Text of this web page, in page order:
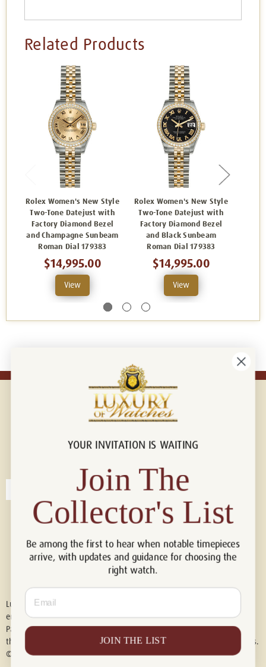
Related Products
Rolex Women's New Style
Two-Tone Datejust with
Factory Diamond Bezel
and Champagne Sunbeam
Roman Dial 179383
$14,995.00
View
Rolex Women's New Style
Two-Tone Datejust with
Factory Diamond Bezel
and Black Sunbeam
Roman Dial 179383
$14,995.00
View
Connect with us!
Luxury of Watches is an independent retailer and is not associated with,
endorsed by, or affiliated with Rolex S.A., Rolex USA, Audemars Piguet,
Patek Philippe, Cartier, Panerai, or any other watch brands featured on
this website. All trademarks are the property of their respective owners.
© 2026 Luxury Of Watches. All Rights Reserved.
YOUR INVITATION IS WAITING
Join The
Collector's List
Be among the first to hear when notable timepieces
arrive, with updates and guidance for choosing the
right watch.
Email
JOIN THE LIST